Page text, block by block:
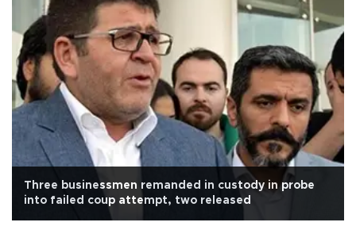
Three businessmen remanded in custody in probe
into failed coup attempt, two released